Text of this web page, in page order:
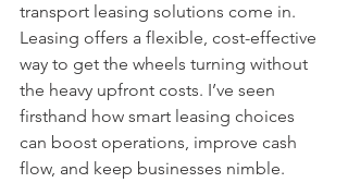
transport leasing solutions come in.
Leasing offers a flexible, cost-effective
way to get the wheels turning without
the heavy upfront costs. I’ve seen
firsthand how smart leasing choices
can boost operations, improve cash
flow, and keep businesses nimble.